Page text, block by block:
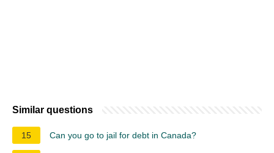
Similar questions
15 Can you go to jail for debt in Canada?